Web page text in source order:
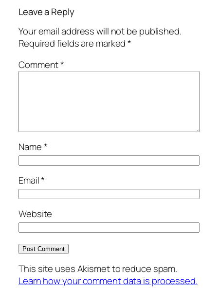
Leave a Reply
Your email address will not be published.
Required fields are marked*
Comment*
Name*
Email*
Website
This site uses Akismet to reduce spam.
Learn how your comment data is processed.